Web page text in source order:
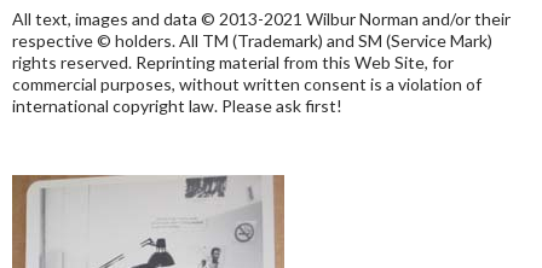
All text, images and data © 2013-2021 Wilbur Norman and/or their
respective © holders. All TM (Trademark) and SM (Service Mark)
rights reserved. Reprinting material from this Web Site, for
commercial purposes, without written consent is a violation of
international copyright law. Please ask first!